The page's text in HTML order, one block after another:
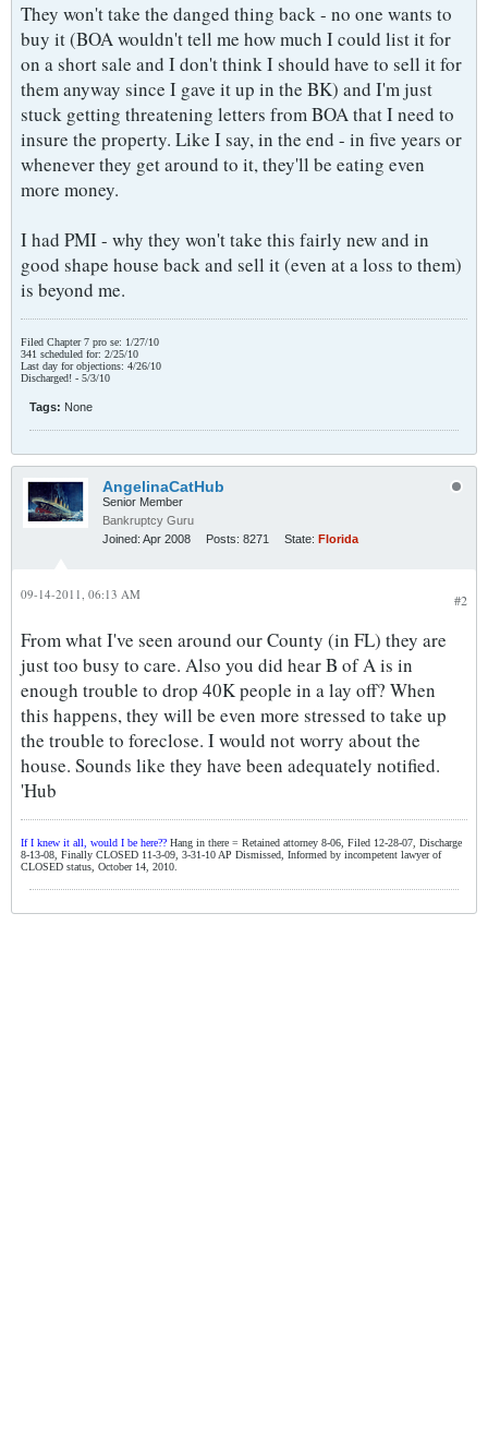
They won't take the danged thing back - no one wants to
buy it (BOA wouldn't tell me how much I could list it for
on a short sale and I don't think I should have to sell it for
them anyway since I gave it up in the BK) and I'm just
stuck getting threatening letters from BOA that I need to
insure the property. Like I say, in the end - in five years or
whenever they get around to it, they'll be eating even
more money.
I had PMI - why they won't take this fairly new and in
good shape house back and sell it (even at a loss to them)
is beyond me.
Filed Chapter 7 pro se: 1/27/10
341 scheduled for: 2/25/10
Last day for objections: 4/26/10
Discharged! - 5/3/10
Tags: None
AngelinaCatHub
Senior Member
Bankruptcy Guru
Joined: Apr 2008 Posts: 8271 State: Florida
#2
09-14-2011, 06:13 AM
From what I've seen around our County (in FL) they are
just too busy to care. Also you did hear B of A is in
enough trouble to drop 40K people in a lay off? When
this happens, they will be even more stressed to take up
the trouble to foreclose. I would not worry about the
house. Sounds like they have been adequately notified.
'Hub
If I knew it all, would I be here?? Hang in there = Retained attorney 8-06, Filed 12-28-07, Discharge
8-13-08, Finally CLOSED 11-3-09, 3-31-10 AP Dismissed, Informed by incompetent lawyer of
CLOSED status, October 14, 2010.